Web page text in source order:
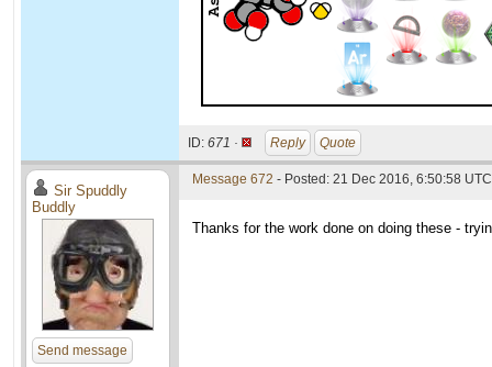
ID: 671 · Reply Quote
Sir Spuddly
Buddly
Send message
Message 672 - Posted: 21 Dec 2016, 6:50:58 UTC
Thanks for the work done on doing these -